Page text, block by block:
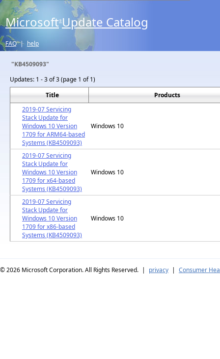
Microsoft® Update Catalog
FAQ | help
"KB4509093"
Updates: 1 - 3 of 3 (page 1 of 1)
Title
Products
2019-07 Servicing
Stack Update for
Windows 10 Version
1709 for ARM64-based
Systems (KB4509093)
Windows 10
2019-07 Servicing
Stack Update for
Windows 10 Version
1709 for x64-based
Systems (KB4509093)
Windows 10
2019-07 Servicing
Stack Update for
Windows 10 Version
1709 for x86-based
Systems (KB4509093)
Windows 10
© 2026 Microsoft Corporation. All Rights Reserved. | privacy | Consumer